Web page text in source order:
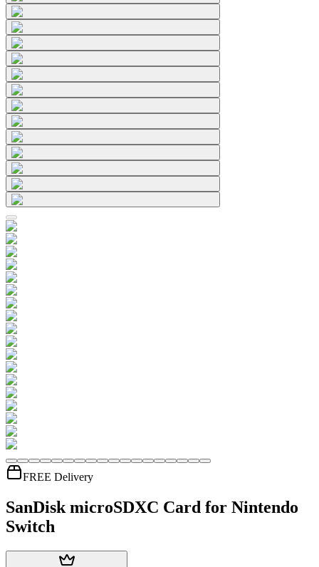
FREE Delivery
SanDisk microSDXC Card for Nintendo
Switch